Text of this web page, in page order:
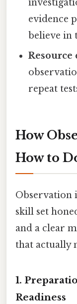
evidence
believe in
Resource
repeat
How
How to
Observation
skill set
and a clear
that actually
1.
Readiness